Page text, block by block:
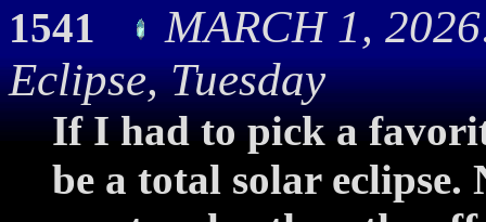
1541
MARCH 1,
Eclipse, Tuesday
If I had to pick a
be a total solar eclipse.